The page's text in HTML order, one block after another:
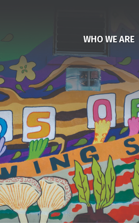
WHO WE ARE